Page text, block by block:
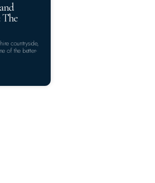
The
countryside,
of the better-